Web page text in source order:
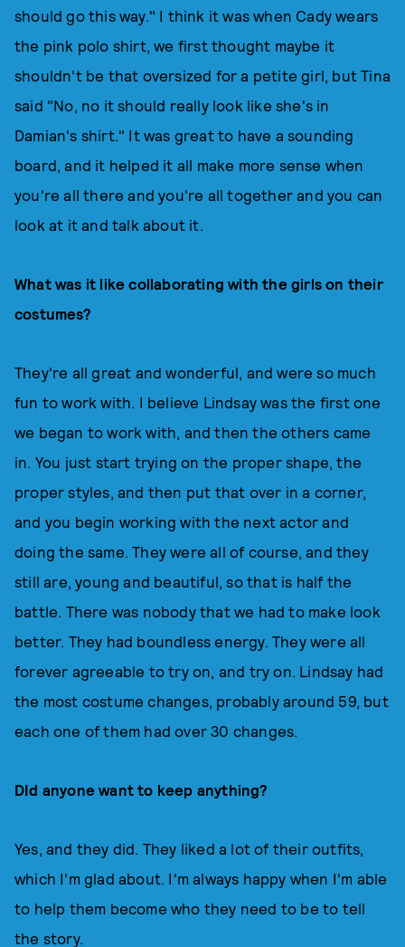
should go this way." I think it was when Cady wears
the pink polo shirt, we first thought maybe it
shouldn't be that oversized for a petite girl, but Tina
said "No, no it should really look like she's in
Damian's shirt." It was great to have a sounding
board, and it helped it all make more sense when
you're all there and you're all together and you can
look at it and talk about it.
What was it like collaborating with the girls on their
costumes?
They're all great and wonderful, and were so much
fun to work with. I believe Lindsay was the first one
we began to work with, and then the others came
in. You just start trying on the proper shape, the
proper styles, and then put that over in a corner,
and you begin working with the next actor and
doing the same. They were all of course, and they
still are, young and beautiful, so that is half the
battle. There was nobody that we had to make look
better. They had boundless energy. They were all
forever agreeable to try on, and try on. Lindsay had
the most costume changes, probably around 59, but
each one of them had over 30 changes.
DId anyone want to keep anything?
Yes, and they did. They liked a lot of their outfits,
which I'm glad about. I'm always happy when I'm able
to help them become who they need to be to tell
the story.